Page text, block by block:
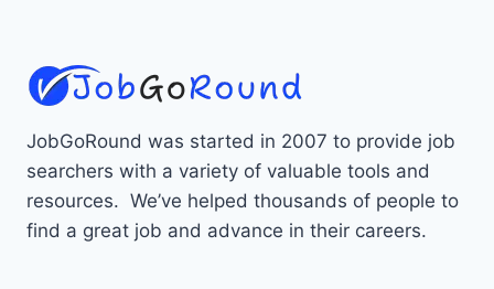
JobGoRound was started in 2007 to provide job
searchers with a variety of valuable tools and
resources. We’ve helped thousands of people to
find a great job and advance in their careers.